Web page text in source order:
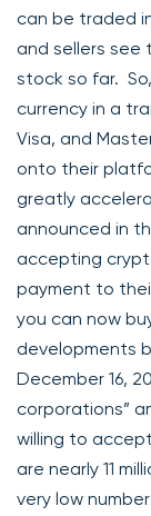
can be traded
and sellers see
stock so far.
currency in a
Visa, and
onto their
greatly
announced in
accepting
payment to
you can now
developments
December 16,
corporations”
willing to
are nearly 11
very low